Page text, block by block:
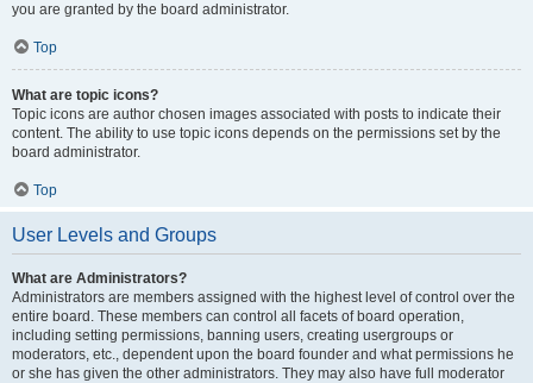
you are granted by the board administrator.
Top
What are topic icons?
Topic icons are author chosen images associated with posts to indicate their
content. The ability to use topic icons depends on the permissions set by the
board administrator.
Top
User Levels and Groups
What are Administrators?
Administrators are members assigned with the highest level of control over the
entire board. These members can control all facets of board operation,
including setting permissions, banning users, creating usergroups or
moderators, etc., dependent upon the board founder and what permissions he
or she has given the other administrators. They may also have full moderator